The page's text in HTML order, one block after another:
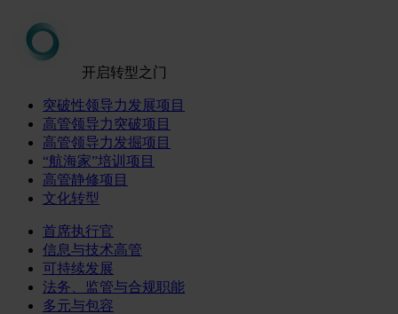
开启转型之门
突破性领导力发展项目
高管领导力突破项目
高管领导力发掘项目
“航海家”培训项目
高管静修项目
文化转型
首席执行官
信息与技术高管
可持续发展
法务、监管与合规职能
多元与包容